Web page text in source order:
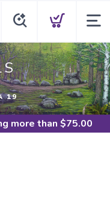
19
more than $75.00